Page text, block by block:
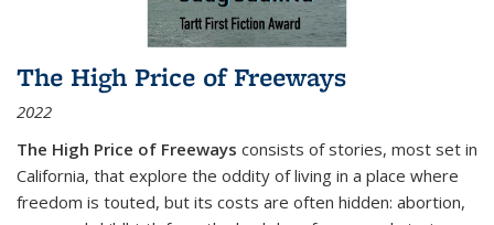
The High Price of Freeways
2022
The High Price of Freeways consists of stories, most set in
California, that explore the oddity of living in a place where
freedom is touted, but its costs are often hidden: abortion,